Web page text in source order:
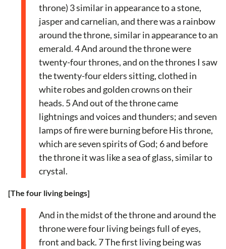
throne) 3 similar in appearance to a stone,
jasper and carnelian, and there was a rainbow
around the throne, similar in appearance to an
emerald. 4 And around the throne were
twenty-four thrones, and on the thrones I saw
the twenty-four elders sitting, clothed in
white robes and golden crowns on their
heads. 5 And out of the throne came
lightnings and voices and thunders; and seven
lamps of fire were burning before His throne,
which are seven spirits of God; 6 and before
the throne it was like a sea of glass, similar to
crystal.
[The four living beings]
And in the midst of the throne and around the
throne were four living beings full of eyes,
front and back. 7 The first living being was